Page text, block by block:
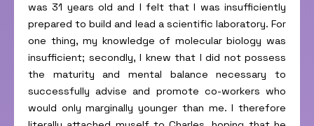
was 31 years old and I felt that I was insufficiently
prepared to build and lead a scientific laboratory. For
one thing, my knowledge of molecular biology was
insufficient; secondly, I knew that I did not possess
the maturity and mental balance necessary to
successfully advise and promote co-workers who
would only marginally younger than me. I therefore